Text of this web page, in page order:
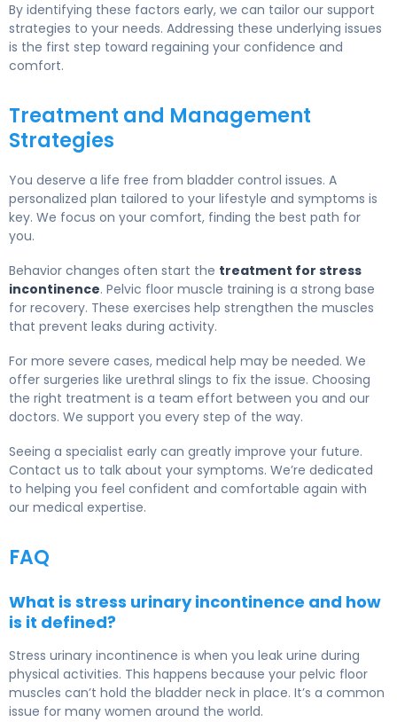
By identifying these factors early, we can tailor our support
strategies to your needs. Addressing these underlying issues
is the first step toward regaining your confidence and
comfort.
Treatment and Management
Strategies
You deserve a life free from bladder control issues. A
personalized plan tailored to your lifestyle and symptoms is
key. We focus on your comfort, finding the best path for
you.
Behavior changes often start the treatment for stress
incontinence. Pelvic floor muscle training is a strong base
for recovery. These exercises help strengthen the muscles
that prevent leaks during activity.
For more severe cases, medical help may be needed. We
offer surgeries like urethral slings to fix the issue. Choosing
the right treatment is a team effort between you and our
doctors. We support you every step of the way.
Seeing a specialist early can greatly improve your future.
Contact us to talk about your symptoms. We’re dedicated
to helping you feel confident and comfortable again with
our medical expertise.
FAQ
What is stress urinary incontinence and how
is it defined?
Stress urinary incontinence is when you leak urine during
physical activities. This happens because your pelvic floor
muscles can’t hold the bladder neck in place. It’s a common
issue for many women around the world.